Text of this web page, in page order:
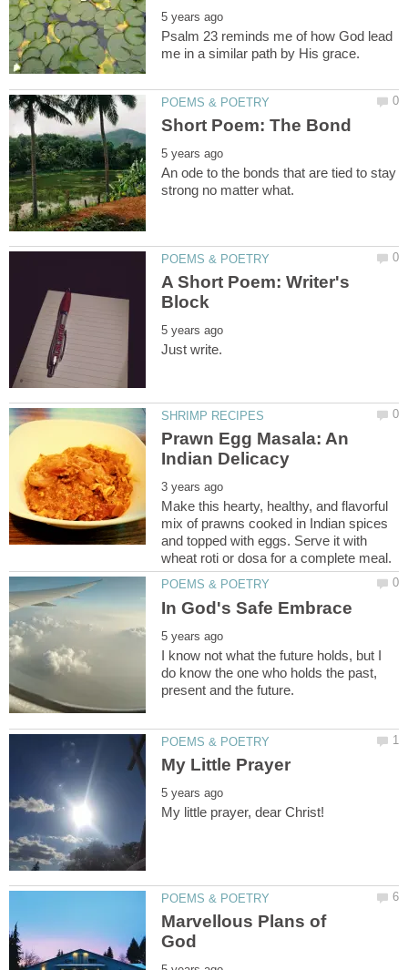
Psalm 23 reminds me of how God lead
An ode to the bonds that are tied to stay
A Short Poem: Writer's
Prawn Egg Masala: An
Make this hearty, healthy, and flavorful
mix of prawns cooked in Indian spices
and topped with eggs. Serve it with
I know not what the future holds, but I
do know the one who holds the past,
Marvellous Plans of